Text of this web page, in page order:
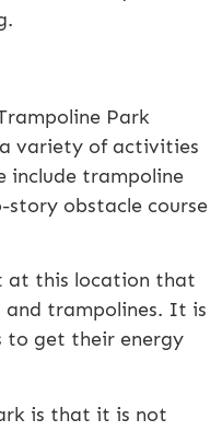
Park
variety of activities
include trampoline
story obstacle course
at this location that
and trampolines. It is
to get their energy
is that it is not